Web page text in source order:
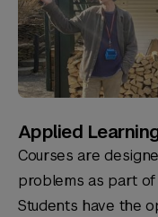
Applied
Courses are
problems as part of
Students have the